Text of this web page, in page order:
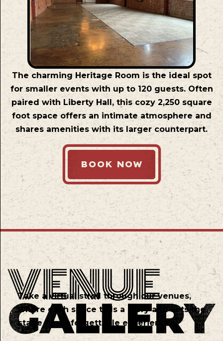
The charming Heritage Room is the ideal spot
for smaller events with up to 120 guests. Often
paired with Liberty Hall, this cozy 2,250 square
foot space offers an intimate atmosphere and
shares amenities with its larger counterpart.
BOOK NOW
Take a virtual stroll through our venues,
where each space tells a story and sets the
stage for unforgettable experiences.